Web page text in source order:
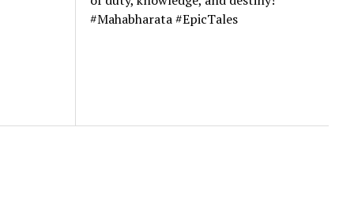
#Mahabharata #EpicTales